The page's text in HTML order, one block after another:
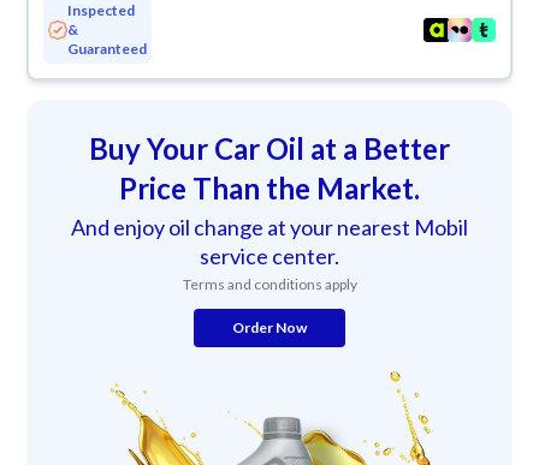
Inspected
&
Guaranteed
Buy Your Car Oil at a Better
Price Than the Market.
And enjoy oil change at your nearest Mobil
service center.
Terms and conditions apply
Order Now